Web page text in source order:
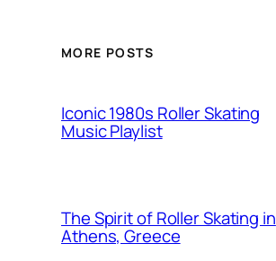
MORE POSTS
Iconic 1980s Roller Skating
Music Playlist
The Spirit of Roller Skating in
Athens, Greece